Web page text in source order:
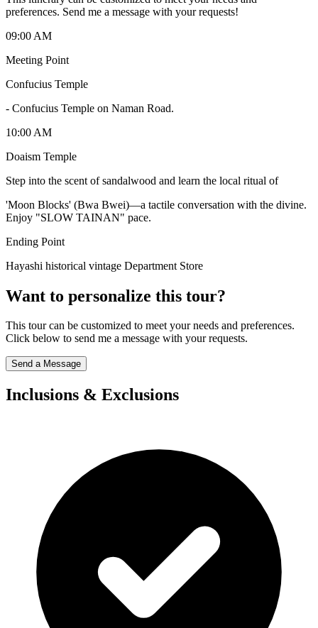
preferences. Send me a message with your requests!
09:00 AM
Meeting Point
Confucius Temple
- Confucius Temple on Naman Road.
10:00 AM
Doaism Temple
Step into the scent of sandalwood and learn the local ritual of
'Moon Blocks' (Bwa Bwei)—a tactile conversation with the divine.
Enjoy "SLOW TAINAN" pace.
Ending Point
Hayashi historical vintage Department Store
Want to personalize this tour?
This tour can be customized to meet your needs and preferences.
Click below to send me a message with your requests.
Send a Message
Inclusions & Exclusions